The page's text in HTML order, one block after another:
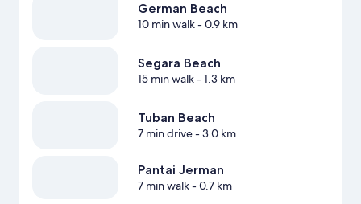
German Beach
10 min walk- 0.9 km
Segara Beach
15 min walk- 1.3 km
Tuban Beach
7 min drive- 3.0 km
Pantai Jerman
7 min walk- 0.7 km